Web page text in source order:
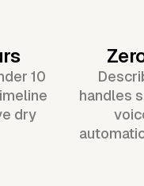
10
dry
handles